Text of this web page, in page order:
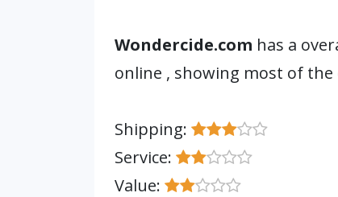
Wondercide.com has a
online , showing most of
Shipping:
Service:
Value: